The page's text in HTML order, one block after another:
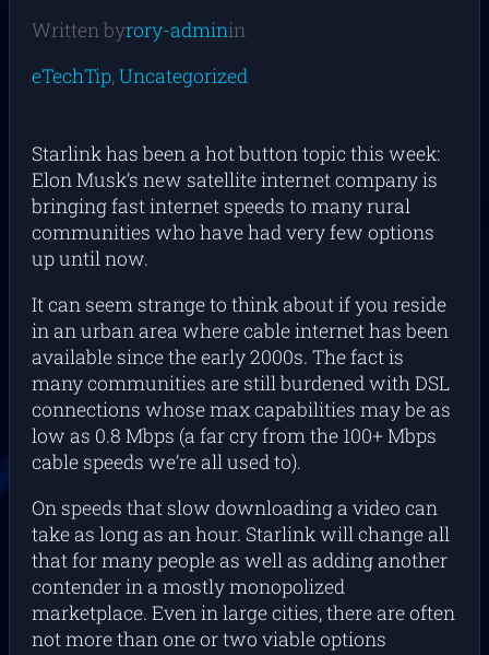
Written byrory-adminin
eTechTip, Uncategorized
Starlink has been a hot button topic this week:
Elon Musk’s new satellite internet company is
bringing fast internet speeds to many rural
communities who have had very few options
up until now.
It can seem strange to think about if you reside
in an urban area where cable internet has been
available since the early 2000s. The fact is
many communities are still burdened with DSL
connections whose max capabilities may be as
low as 0.8 Mbps (a far cry from the 100+ Mbps
cable speeds we’re all used to).
On speeds that slow downloading a video can
take as long as an hour. Starlink will change all
that for many people as well as adding another
contender in a mostly monopolized
marketplace. Even in large cities, there are often
not more than one or two viable options